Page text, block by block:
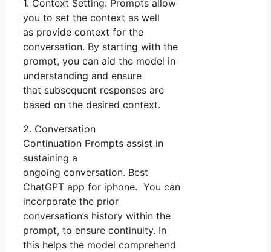
1. Context Setting: Prompts allow
you to set the context as well
as provide context for the
conversation. By starting with the
prompt, you can aid the model in
understanding and ensure
that subsequent responses are
based on the desired context.
2. Conversation
Continuation Prompts assist in
sustaining a
ongoing conversation. Best
ChatGPT app for iphone. You can
incorporate the prior
conversation’s history within the
prompt, to ensure continuity. In
this helps the model comprehend